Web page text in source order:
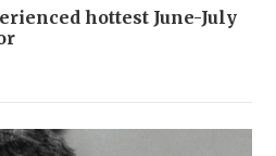
hottest June-July